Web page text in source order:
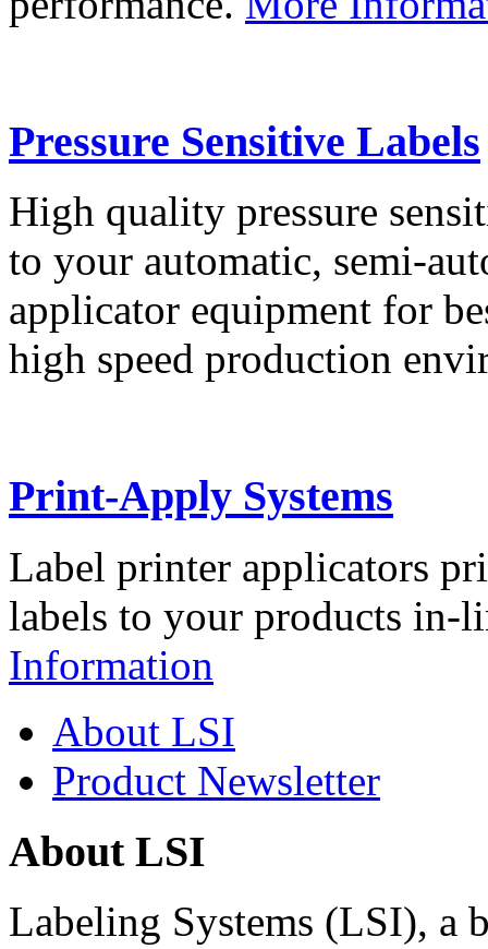
Pressure Sensitive Labels
High quality pressure
to your automatic, semi-
applicator equipment for
high speed production
Print-Apply Systems
Label printer applicators
labels to your products in-
Information
About LSI
Product Newsletter
About LSI
Labeling Systems (LSI), a